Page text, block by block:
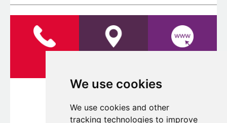
We use cookies
We use cookies and other
tracking technologies to improve